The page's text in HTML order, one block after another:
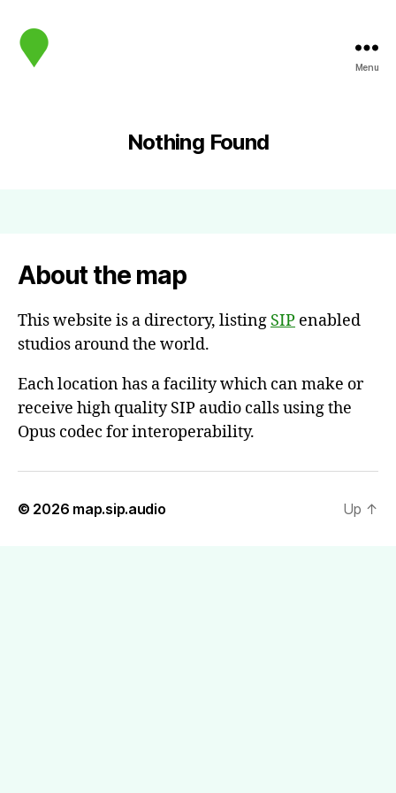
Menu
Nothing Found
About the map
This website is a directory, listing SIP enabled
studios around the world.
Each location has a facility which can make or
receive high quality SIP audio calls using the
Opus codec for interoperability.
© 2026 map.sip.audio Up ↑